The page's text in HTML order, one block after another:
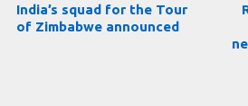
India’s squad for the Tour
of Zimbabwe announced